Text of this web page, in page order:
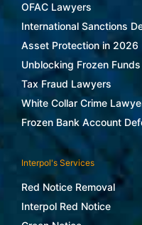
OFAC Lawyers
International Sanctions
Asset Protection in 2026
Unblocking Frozen
Tax Fraud Lawyers
White Collar Crime
Frozen Bank Account
Interpol's Services
Red Notice Removal
Interpol Red Notice